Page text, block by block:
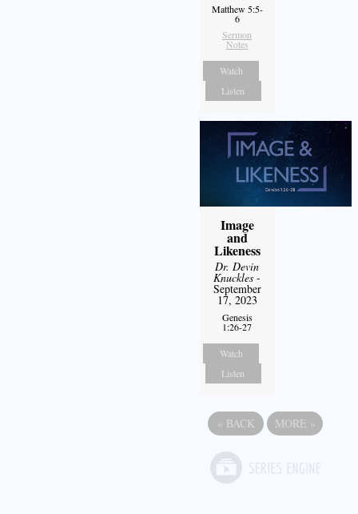
Matthew 5:5-
6
Sermon
Notes
Watch
Listen
Image
and
Likeness
Dr. Devin
Knuckles -
September
17, 2023
Genesis
1:26-27
Watch
Listen
« BACK MORE »